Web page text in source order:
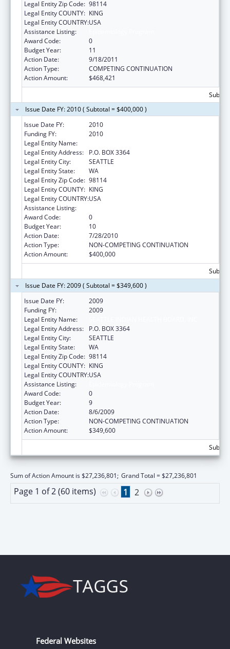
Legal Entity Zip Code: 98114
Legal Entity COUNTY: KING
Legal Entity COUNTRY:USA
Assistance Listing:
Award Code:
0
Budget Year:
11
Action Date:
9/18/2011
Action Type:
COMPETING CONTINUATION
Action Amount:
$468,421
Issue Date FY: 2010 ( Subtotal = $400,000 )
Issue Date FY:
2010
Funding FY:
2010
Legal Entity Name:
Legal Entity Address:
P.O. BOX 3364
Legal Entity City:
SEATTLE
Legal Entity State:
WA
Legal Entity Zip Code: 98114
Legal Entity COUNTY: KING
Legal Entity COUNTRY:USA
Assistance Listing:
Award Code:
0
Budget Year:
10
Action Date:
7/28/2010
Action Type:
NON-COMPETING CONTINUATION
Action Amount:
$400,000
Issue Date FY: 2009 ( Subtotal = $349,600 )
Issue Date FY:
2009
Funding FY:
2009
Legal Entity Name:
Legal Entity Address:
P.O. BOX 3364
Legal Entity City:
SEATTLE
Legal Entity State:
WA
Legal Entity Zip Code: 98114
Legal Entity COUNTY: KING
Legal Entity COUNTRY:USA
Assistance Listing:
Award Code:
0
Budget Year:
9
Action Date:
8/6/2009
Action Type:
NON-COMPETING CONTINUATION
Action Amount:
$349,600
Sum of Action Amount is $27,236,801; Grand Total = $27,236,801
Page 1 of 2 (60 items) 1 2
Federal Websites